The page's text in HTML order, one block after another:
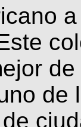
de